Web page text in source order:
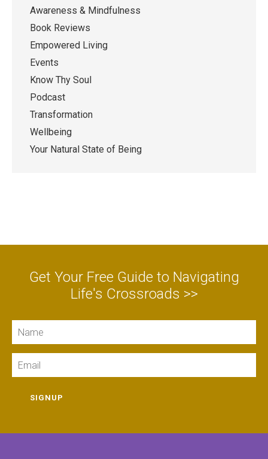
Awareness & Mindfulness
Book Reviews
Empowered Living
Events
Know Thy Soul
Podcast
Transformation
Wellbeing
Your Natural State of Being
Get Your Free Guide to Navigating
Life's Crossroads >>
SIGNUP